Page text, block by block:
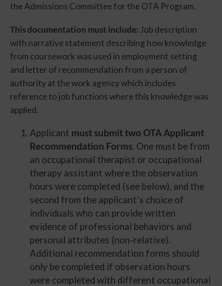
the Admissions Committee for the OTA Program.
This documentation must include: Job description
with narrative statement describing how knowledge
from coursework was used in employment setting
and letter of recommendation from a person of
authority at the work agency which includes
reference to job functions where this knowledge was
applied.
Applicant must submit two OTA Applicant
Recommendation Forms. One must be from
an occupational therapist or occupational
therapy assistant where the observation
hours were completed (see below), and the
second from the applicant’s choice of
individuals who can provide written
evidence of professional behaviors and
personal attributes (non-relative).
Additional recommendation forms should
only be completed if observation hours
were completed with different occupational